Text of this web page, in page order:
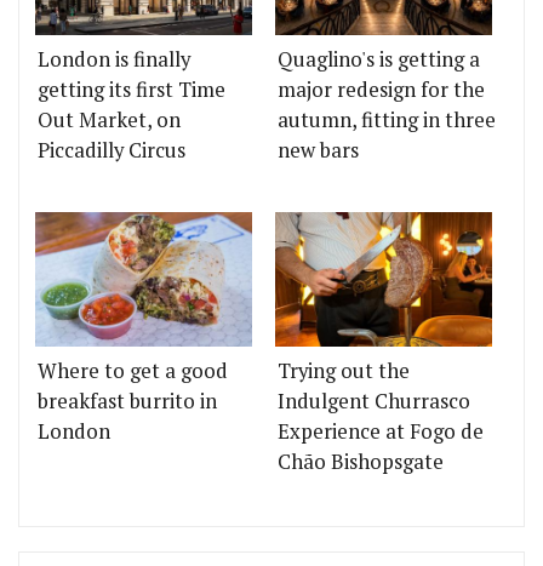
London is finally
getting its first Time
Out Market, on
Piccadilly Circus
Quaglino's is getting a
major redesign for the
autumn, fitting in three
new bars
Where to get a good
breakfast burrito in
London
Trying out the
Indulgent Churrasco
Experience at Fogo de
Chão Bishopsgate